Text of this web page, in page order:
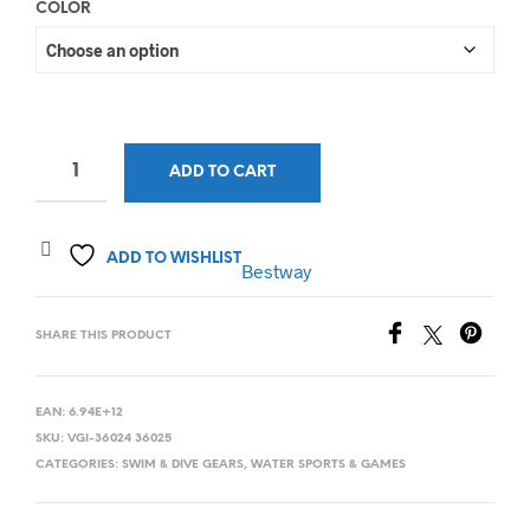
COLOR
ADD TO CART
ADD TO WISHLIST
Bestway
SHARE THIS PRODUCT
EAN: 6.94E+12
SKU: VGI-36024 36025
CATEGORIES: SWIM & DIVE GEARS, WATER SPORTS & GAMES